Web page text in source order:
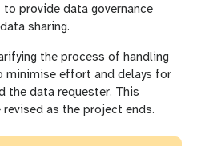
provide data governance
sharing.
the process of handling
minimise effort and delays for
the data requester. This
as the project ends.